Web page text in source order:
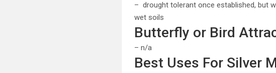
– drought tolerant once established, but
wet soils
Butterfly or Bird
– n/a
Best Uses For Silver